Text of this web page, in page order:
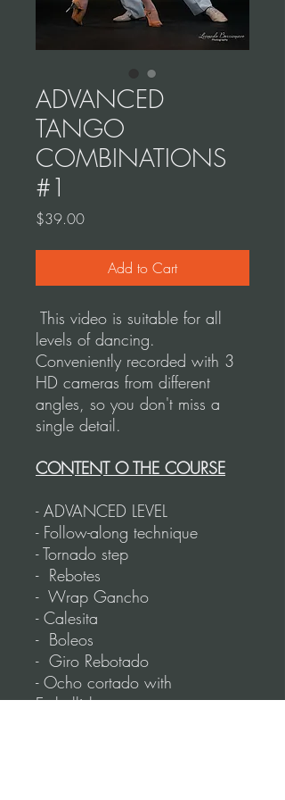
ADVANCED
TANGO
COMBINATIONS
#1
$39.00Price
Add to Cart
This video is suitable for all
levels of dancing.
Conveniently recorded with 3
HD cameras from different
angles, so you don't miss a
single detail.
CONTENT O THE COURSE
- ADVANCED LEVEL
- Follow-along technique
- Tornado step
- Rebotes
- Wrap Gancho
- Calesita
- Boleos
- Giro Rebotado
- Ocho cortado with
Embellishments